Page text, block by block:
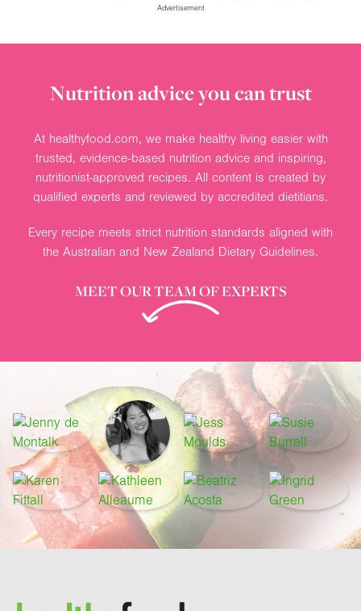
Advertisement
Nutrition advice you can trust
At healthyfood.com, we make healthy living easier with
trusted, evidence-based nutrition advice and inspiring,
nutritionist-approved recipes. All content is created by
qualified experts and reviewed by accredited dietitians.
Every recipe meets strict nutrition standards aligned with
the Australian and New Zealand Dietary Guidelines.
MEET OUR TEAM OF EXPERTS